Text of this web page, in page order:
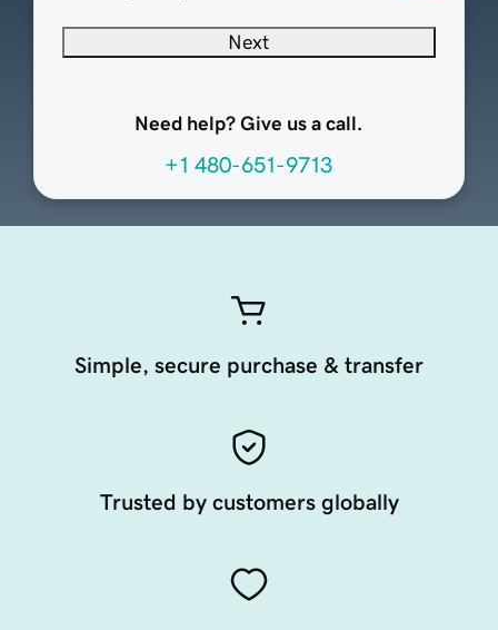
Next
Need help? Give us a call.
+1 480-651-9713
Simple, secure purchase & transfer
Trusted by customers globally